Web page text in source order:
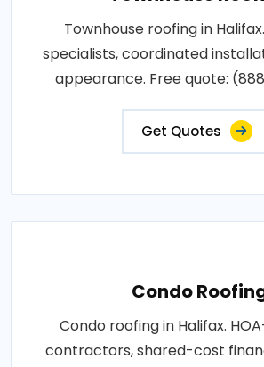
Townhouse roofing in
specialists, coordinated
appearance. Free quote:
Get Quotes
Condo
Condo roofing in Halifax.
contractors, shared-cost